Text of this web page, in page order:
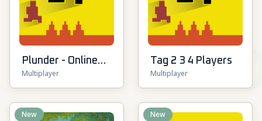
Plunder - Online
Pirate Battle
Multiplayer
Tag 2 3 4 Players
Multiplayer
New New